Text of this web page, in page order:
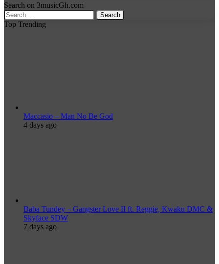
Search on 3musicGh.com
Search
for:
Top Trending
Maccasio – Man No Be God
4 days ago
Baba Tundey – Gangster Love II ft. Reggie, Kwaku DMC &
Skyface SDW
7 days ago